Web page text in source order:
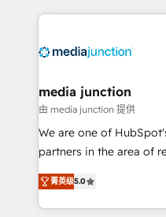
methodologies. As
offer unparalleled insights. Operating in
Mexico, USA, and
hundred successful operations. Our
rooted in RevOps
training, planning, and
inbound marketing
understanding,
media junction
由 media junction 提供
We are one of
partners in the area of
design & development.
implementations for
companies. We are woman-owned, powered by
菁英级5.0